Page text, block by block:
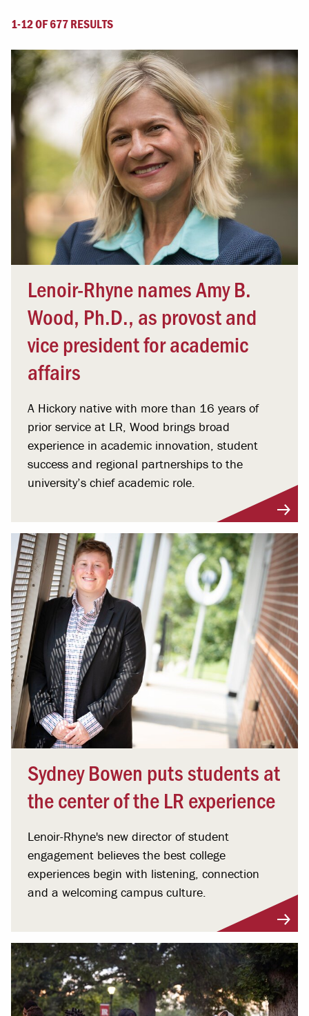
1-12 OF 677 RESULTS
Lenoir-Rhyne names Amy B.
Wood, Ph.D., as provost and
vice president for academic
affairs
A Hickory native with more than 16 years of
prior service at LR, Wood brings broad
experience in academic innovation, student
success and regional partnerships to the
university’s chief academic role.
Sydney Bowen puts students at
the center of the LR experience
Lenoir-Rhyne's new director of student
engagement believes the best college
experiences begin with listening, connection
and a welcoming campus culture.